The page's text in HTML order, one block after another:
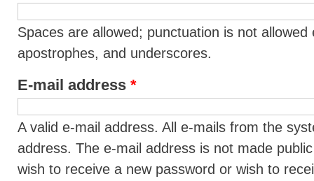
Spaces are allowed; punctuation is not
apostrophes, and underscores.
E-mail address *
A valid e-mail address. All e-mails from the
address. The e-mail address is not made
wish to receive a new password or wish to